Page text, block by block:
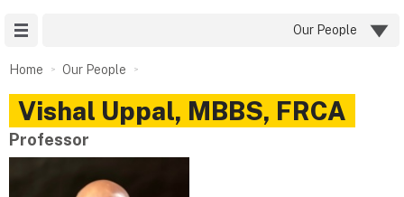
Our People
Home Our People
Vishal Uppal, MBBS, FRCA
Professor